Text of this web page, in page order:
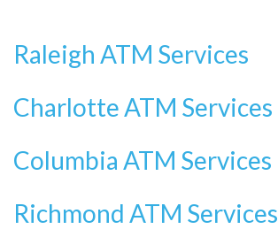
Raleigh ATM Services
Charlotte ATM Services
Columbia ATM Services
Richmond ATM Services